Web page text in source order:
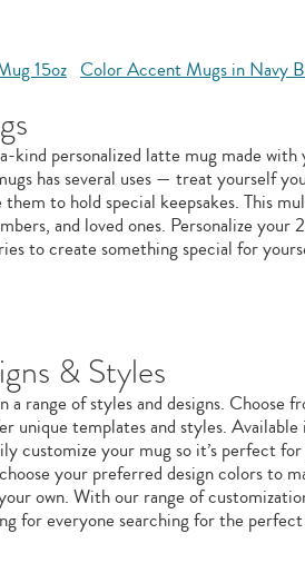
15oz Color Accent Mugs in Navy
kind personalized latte mug made with
has several uses — treat yourself
to hold special keepsakes. This
and loved ones. Personalize your
to create something special for
& Styles
range of styles and designs. Choose
templates and styles. Available
customize your mug so it’s perfect
your preferred design colors to
own. With our range of
for everyone searching for the